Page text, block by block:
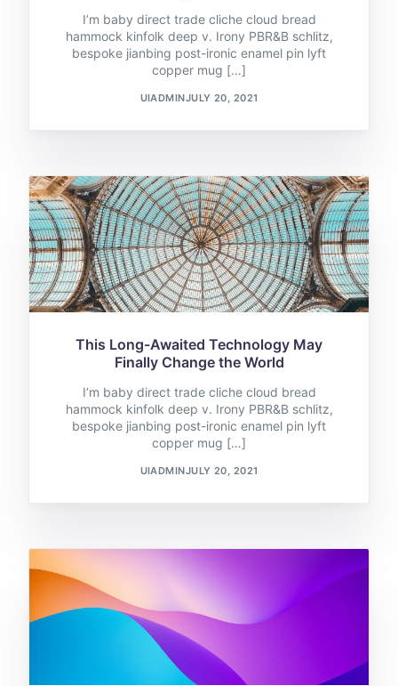
I’m baby direct trade cliche cloud bread
hammock kinfolk deep v. Irony PBR&B schlitz,
bespoke jianbing post-ironic enamel pin lyft
copper mug […]
UIADMINJULY 20, 2021
This Long-Awaited Technology May
Finally Change the World
I’m baby direct trade cliche cloud bread
hammock kinfolk deep v. Irony PBR&B schlitz,
bespoke jianbing post-ironic enamel pin lyft
copper mug […]
UIADMINJULY 20, 2021